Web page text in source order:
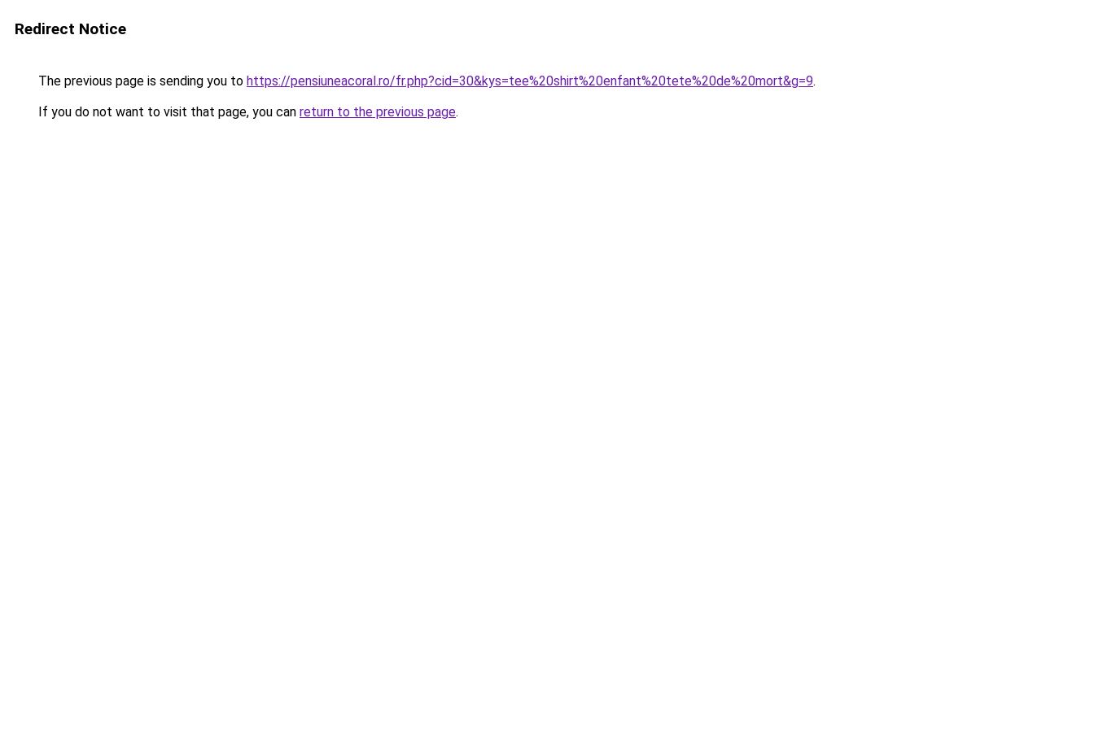
Redirect Notice
The previous page is sending you to https://pensiuneacoral.ro/fr.php?cid=30&kys=tee%20shirt%20enfant%20tete%20de%20mort&g=9.
If you do not want to visit that page, you can return to the previous page.